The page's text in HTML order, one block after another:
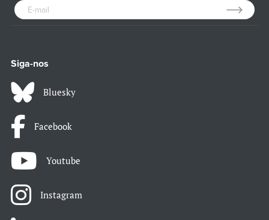
Siga-nos
Bluesky
Facebook
Youtube
Instagram